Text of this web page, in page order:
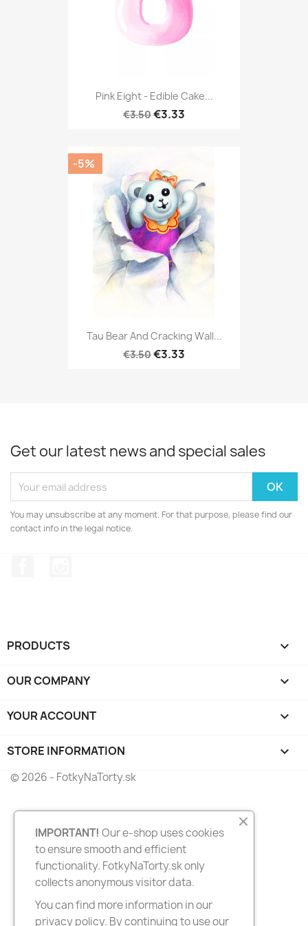
Pink Eight - Edible Cake...
€3.50€3.33
Tau Bear And Cracking Wall...
€3.50€3.33
-5%
Get our latest news and special sales
You may unsubscribe at any moment. For that purpose, please find our
contact info in the legal notice.
PRODUCTS 
OUR COMPANY 
YOUR ACCOUNT 
STORE INFORMATION keyboard_arrow_down
© 2026 - FotkyNaTorty.sk
IMPORTANT! Our e-shop uses cookies
to ensure smooth and efficient
functionality. FotkyNaTorty.sk only
collects anonymous visitor data.
You can find more information in our
privacy policy. By continuing to use our